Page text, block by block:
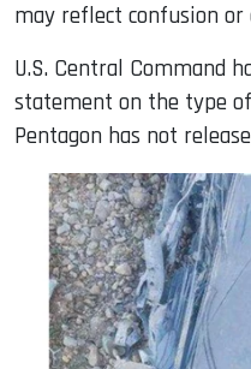
may reflect confusion
U.S. Central Command
statement on the type
Pentagon has not